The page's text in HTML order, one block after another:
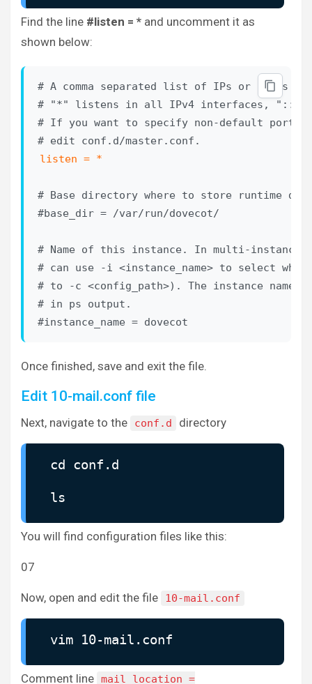
Find the line #listen = * and uncomment it as
shown below:
# A comma separated list of IPs or hosts
# "*" listens in all IPv4 interfaces, "::"
# If you want to specify non-default ports
listen = *
# Base directory where to store runtime
#base_dir = /var/run/dovecot/
# Name of this instance. In multi-instance
# can use -i <instance_name> to select
# to -c <config_path>). The instance name
# in ps output.
#instance_name = dovecot
Once finished, save and exit the file.
Edit 10-mail.conf file
Next, navigate to the conf.d directory
cd conf.d
ls
You will find configuration files like this:
07
Now, open and edit the file 10-mail.conf
vim 10-mail.conf
Comment line mail_location =